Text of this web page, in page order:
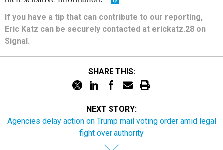
If you have a tip that can contribute to our reporting,
Eric Katz can be securely contacted at erickatz.28 on
Signal.
Agencies delay action on Trump mail voting order amid legal
fight over authority